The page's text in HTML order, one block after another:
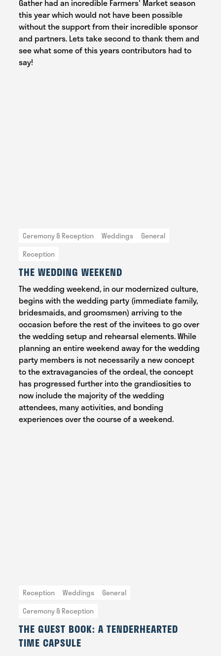
Gather had an incredible Farmers' Market season
this year which would not have been possible
without the support from their incredible sponsor
and partners. Lets take second to thank them and
see what some of this years contributors had to
say!
Ceremony & Reception Weddings
General
Reception
THE WEDDING WEEKEND
The wedding weekend, in our modernized culture,
begins with the wedding party (immediate family,
bridesmaids, and groomsmen) arriving to the
occasion before the rest of the invitees to go over
the wedding setup and rehearsal elements. While
planning an entire weekend away for the wedding
party members is not necessarily a new concept
to the extravagancies of the ordeal, the concept
has progressed further into the grandiosities to
now include the majority of the wedding
attendees, many activities, and bonding
experiences over the course of a weekend.
Reception Weddings
General
Ceremony & Reception
THE GUEST BOOK: A TENDERHEARTED
TIME CAPSULE